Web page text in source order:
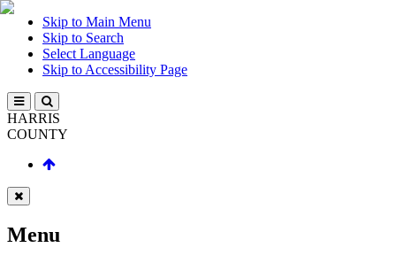
Skip to Main Menu
Skip to Search
Select Language
Skip to Accessibility Page
HARRIS
COUNTY
Menu